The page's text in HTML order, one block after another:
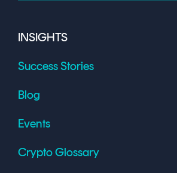
INSIGHTS
Success Stories
Blog
Events
Crypto Glossary